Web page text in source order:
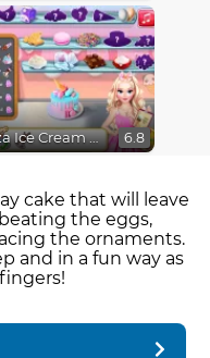
Eliza Ice Cream Workshop 6.8
cake that will leave
the eggs,
the ornaments.
and in a fun way as